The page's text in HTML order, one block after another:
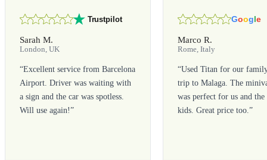
Trustpilot
Sarah M.
London, UK
“Excellent service from Barcelona
Airport. Driver was waiting with
a sign and the car was spotless.
Will use again!”
Google
Marco R.
Rome, Italy
“Used Titan for our
trip to Malaga. The
was perfect for us and the
kids. Great price too.”